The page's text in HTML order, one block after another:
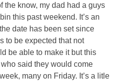
the know, my dad had a guys
this past weekend. It’s an
date has been set since
to be expected that not
be able to make it but this
said they would come
many on Friday. It’s a litle